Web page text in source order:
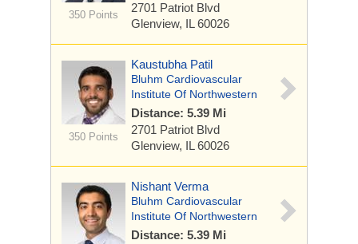
350 Points
2701 Patriot Blvd
Glenview, IL 60026
350 Points
Kaustubha Patil
Bluhm Cardiovascular
Institute Of Northwestern
Distance: 5.39 Mi
2701 Patriot Blvd
Glenview, IL 60026
Nishant Verma
Bluhm Cardiovascular
Institute Of Northwestern
Distance: 5.39 Mi